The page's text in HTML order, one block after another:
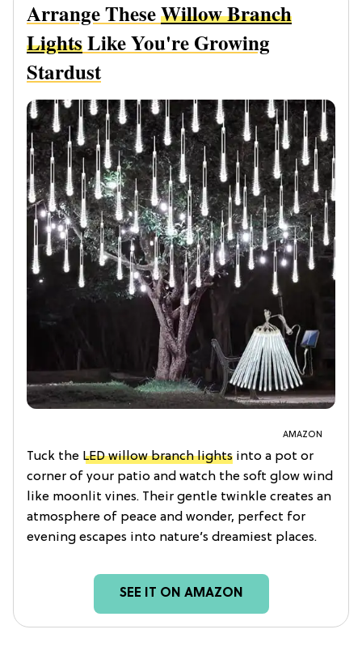
Arrange TheseWillow Branch
LightsLike You're Growing
Stardust
AMAZON
Tuck the LED willow branch lights into a pot or
corner of your patio and watch the soft glow wind
like moonlit vines. Their gentle twinkle creates an
atmosphere of peace and wonder, perfect for
evening escapes into nature’s dreamiest places.
SEE IT ON AMAZON